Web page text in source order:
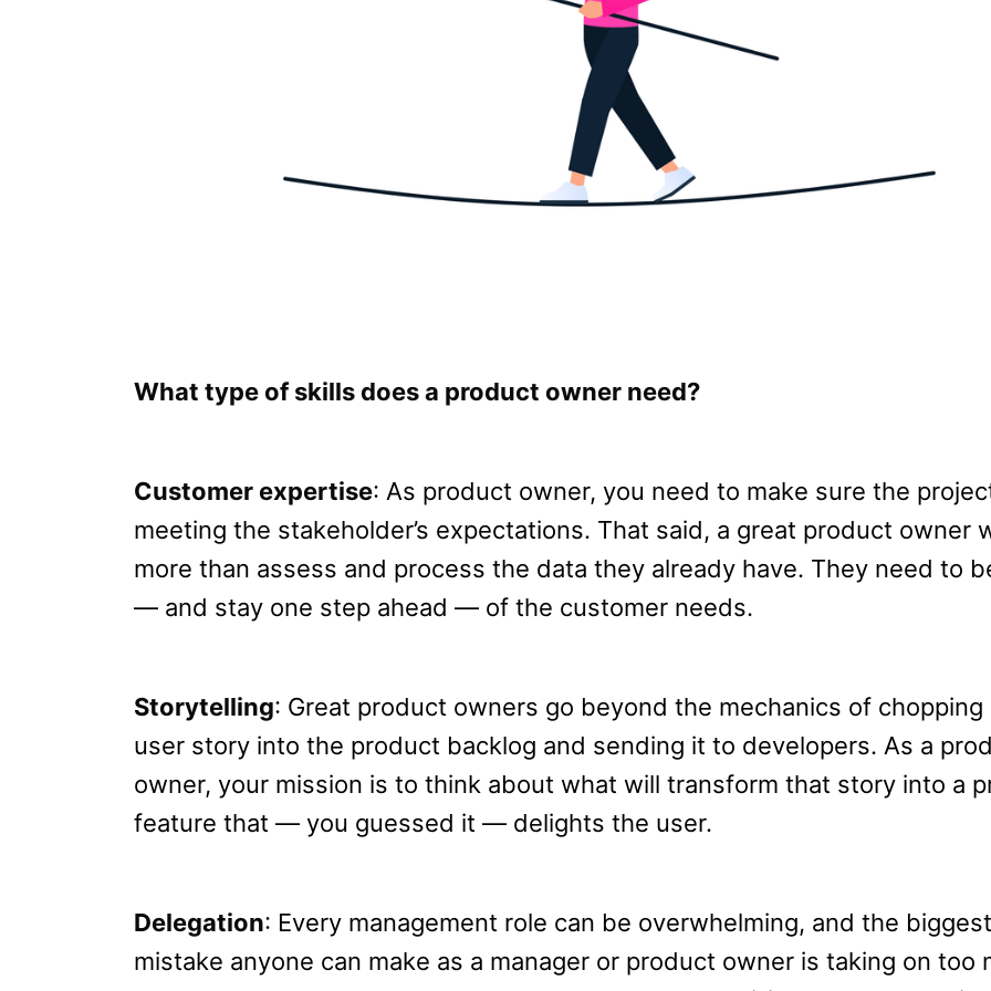
What type of skills does a product owner need?
Customer expertise: As product owner, you need to make sure the
meeting the stakeholder’s expectations. That said, a great product owner
more than assess and process the data they already have. They need to
— and stay one step ahead — of the customer needs.
Storytelling: Great product owners go beyond the mechanics of chopping
user story into the product backlog and sending it to developers. As a
owner, your mission is to think about what will transform that story into a
feature that — you guessed it — delights the user.
Delegation: Every management role can be overwhelming, and the biggest
mistake anyone can make as a manager or product owner is taking on too